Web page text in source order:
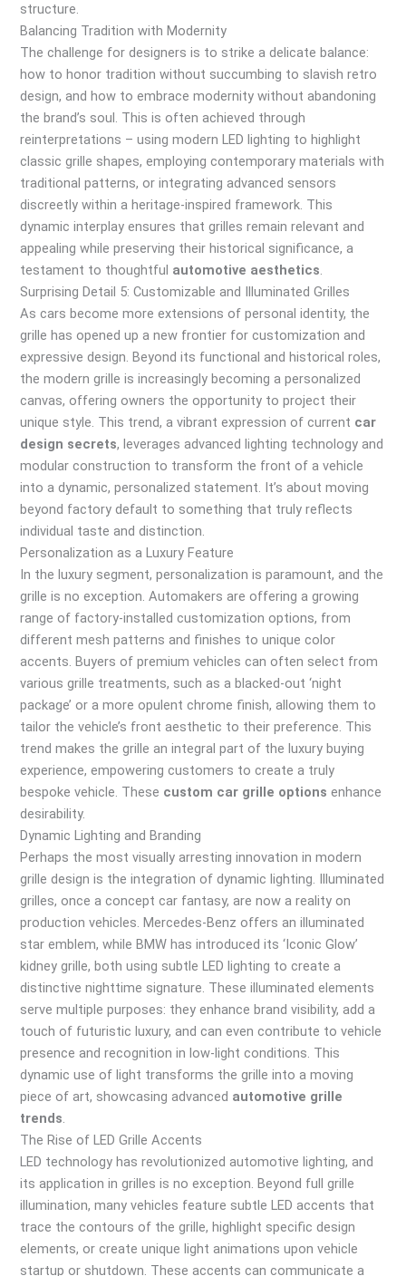
structure.
Balancing Tradition with Modernity
The challenge for designers is to strike a delicate balance:
how to honor tradition without succumbing to slavish retro
design, and how to embrace modernity without abandoning
the brand’s soul. This is often achieved through
reinterpretations – using modern LED lighting to highlight
classic grille shapes, employing contemporary materials with
traditional patterns, or integrating advanced sensors
discreetly within a heritage-inspired framework. This
dynamic interplay ensures that grilles remain relevant and
appealing while preserving their historical significance, a
testament to thoughtful automotive aesthetics.
Surprising Detail 5: Customizable and Illuminated Grilles
As cars become more extensions of personal identity, the
grille has opened up a new frontier for customization and
expressive design. Beyond its functional and historical roles,
the modern grille is increasingly becoming a personalized
canvas, offering owners the opportunity to project their
unique style. This trend, a vibrant expression of current car
design secrets, leverages advanced lighting technology and
modular construction to transform the front of a vehicle
into a dynamic, personalized statement. It’s about moving
beyond factory default to something that truly reflects
individual taste and distinction.
Personalization as a Luxury Feature
In the luxury segment, personalization is paramount, and the
grille is no exception. Automakers are offering a growing
range of factory-installed customization options, from
different mesh patterns and finishes to unique color
accents. Buyers of premium vehicles can often select from
various grille treatments, such as a blacked-out ‘night
package’ or a more opulent chrome finish, allowing them to
tailor the vehicle’s front aesthetic to their preference. This
trend makes the grille an integral part of the luxury buying
experience, empowering customers to create a truly
bespoke vehicle. These custom car grille options enhance
desirability.
Dynamic Lighting and Branding
Perhaps the most visually arresting innovation in modern
grille design is the integration of dynamic lighting. Illuminated
grilles, once a concept car fantasy, are now a reality on
production vehicles. Mercedes-Benz offers an illuminated
star emblem, while BMW has introduced its ‘Iconic Glow’
kidney grille, both using subtle LED lighting to create a
distinctive nighttime signature. These illuminated elements
serve multiple purposes: they enhance brand visibility, add a
touch of futuristic luxury, and can even contribute to vehicle
presence and recognition in low-light conditions. This
dynamic use of light transforms the grille into a moving
piece of art, showcasing advanced automotive grille
trends.
The Rise of LED Grille Accents
LED technology has revolutionized automotive lighting, and
its application in grilles is no exception. Beyond full grille
illumination, many vehicles feature subtle LED accents that
trace the contours of the grille, highlight specific design
elements, or create unique light animations upon vehicle
startup or shutdown. These accents can communicate a